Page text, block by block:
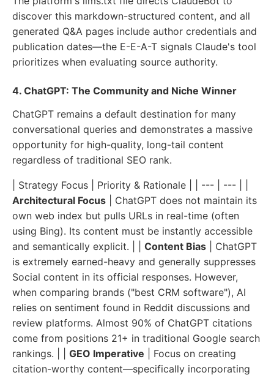
discover this markdown-structured content, and all
generated Q&A pages include author credentials and
publication dates—the E-E-A-T signals Claude's tool
prioritizes when evaluating source authority.
4. ChatGPT: The Community and Niche Winner
ChatGPT remains a default destination for many
conversational queries and demonstrates a massive
opportunity for high-quality, long-tail content
regardless of traditional SEO rank.
| Strategy Focus | Priority & Rationale | | --- | --- | |
Architectural Focus | ChatGPT does not maintain its
own web index but pulls URLs in real-time (often
using Bing). Its content must be instantly accessible
and semantically explicit. | | Content Bias | ChatGPT
is extremely earned-heavy and generally suppresses
Social content in its official responses. However,
when comparing brands ("best CRM software"), AI
relies on sentiment found in Reddit discussions and
review platforms. Almost 90% of ChatGPT citations
come from positions 21+ in traditional Google search
rankings. | | GEO Imperative | Focus on creating
citation-worthy content—specifically incorporating